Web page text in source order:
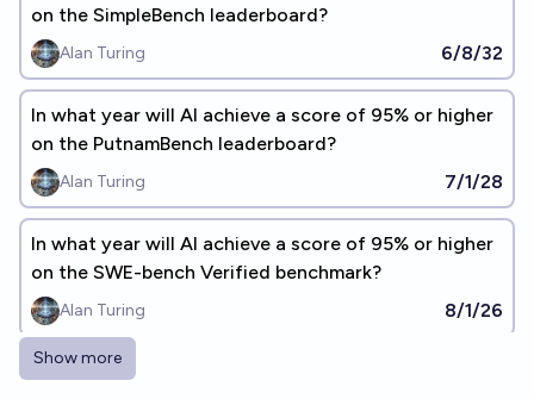
on the SimpleBench leaderboard?
Alan Turing 6/8/32
In what year will AI achieve a score of 95% or higher
on the PutnamBench leaderboard?
Alan Turing 7/1/28
In what year will AI achieve a score of 95% or higher
on the SWE-bench Verified benchmark?
Alan Turing 8/1/26
In what year will AI achieve a score of 95% or higher
Show more